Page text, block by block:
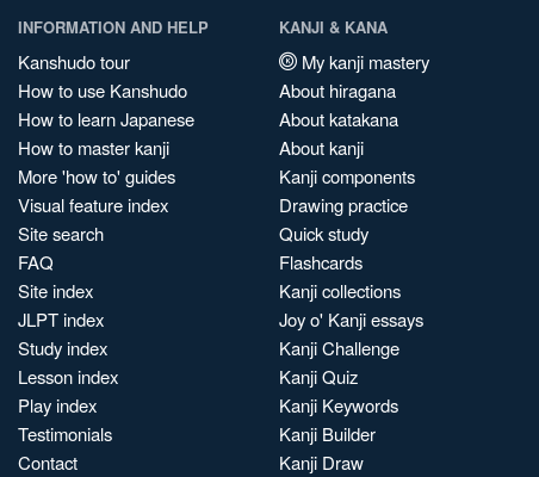
INFORMATION AND HELP
Kanshudo tour
How to use Kanshudo
How to learn Japanese
How to master kanji
More 'how to' guides
Visual feature index
Site search
FAQ
Site index
JLPT index
Study index
Lesson index
Play index
Testimonials
Contact
KANJI & KANA
My kanji mastery
About hiragana
About katakana
About kanji
Kanji components
Drawing practice
Quick study
Flashcards
Kanji collections
Joy o' Kanji essays
Kanji Challenge
Kanji Quiz
Kanji Keywords
Kanji Builder
Kanji Draw